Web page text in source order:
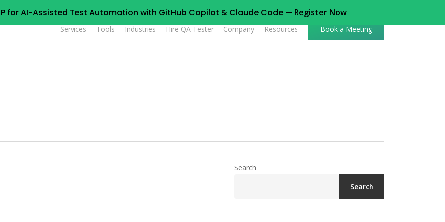
for AI-Assisted Test Automation with GitHub Copilot & Claude Code — Register Now
Services Tools Industries Hire QA Tester Company Resources Book a Meeting
Search
Search